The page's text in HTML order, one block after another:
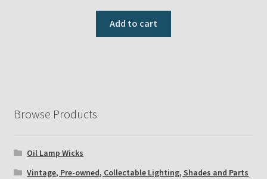
was:
USD
Add to cart
Browse Products
Oil Lamp Wicks
Vintage, Pre-owned, Collectable Lighting, Shades and Parts